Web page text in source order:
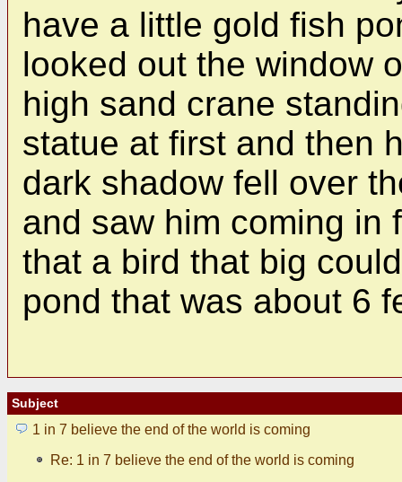
have a little gold fish
looked out the window
high sand crane
statue at first and then
dark shadow fell over
and saw him coming in
that a bird that big
pond that was about 6
Subject
1 in 7 believe the end of the world is coming
Re: 1 in 7 believe the end of the world is coming